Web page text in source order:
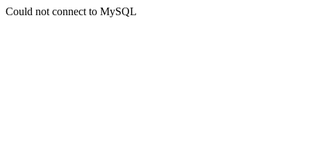
Could not connect to MySQL